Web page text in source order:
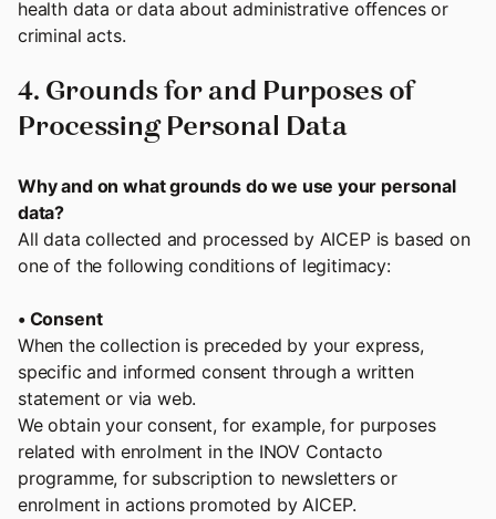
health data or data about administrative offences or
criminal acts.
4. Grounds for and Purposes of
Processing Personal Data
Why and on what grounds do we use your personal
data?
All data collected and processed by AICEP is based on
one of the following conditions of legitimacy:
• Consent
When the collection is preceded by your express,
specific and informed consent through a written
statement or via web.
We obtain your consent, for example, for purposes
related with enrolment in the INOV Contacto
programme, for subscription to newsletters or
enrolment in actions promoted by AICEP.